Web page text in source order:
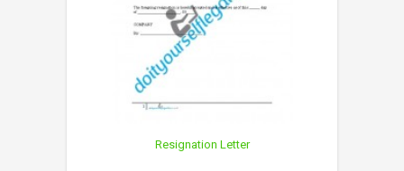
Resignation Letter